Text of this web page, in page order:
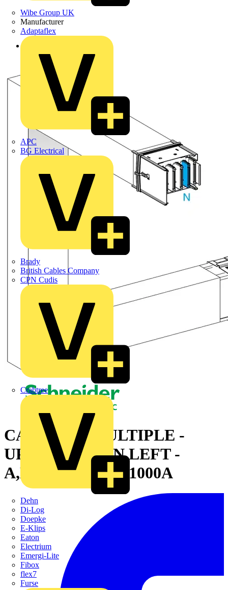
Wibe Group UK
Manufacturer
Adaptaflex
APC
BG Electrical
Brady
British Cables Company
CPN Cudis
Crabtree
Dehn
Di-Log
Doepke
E-Klips
Eaton
Electrium
Emergi-Lite
Fibox
flex7
Furse
Back to Products
CANALIS - MULTIPLE -
UPWARD THEN LEFT -
A,B,C M-TO-M - 1000A